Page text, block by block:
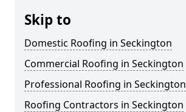
Skip to
Domestic Roofing in Seckington
Commercial Roofing in Seckington
Professional Roofing in Seckington
Roofing Contractors in Seckington